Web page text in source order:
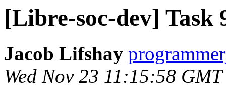
[Libre-soc-dev] Task
Jacob Lifshay
Wed Nov 23 11:15:58